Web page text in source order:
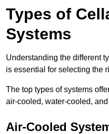
Types of
Systems
Understanding the different
is essential for selecting the
The top types of systems
air-cooled, water-cooled,
Air-Cooled